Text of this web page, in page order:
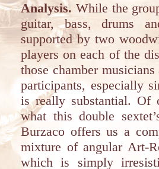
Analysis. While the
guitar, bass, drums
supported by two
players on each of the
those chamber
participants, especially
is really substantial. Of
what this double
Burzaco offers us a
mixture of angular Art-
which is simply